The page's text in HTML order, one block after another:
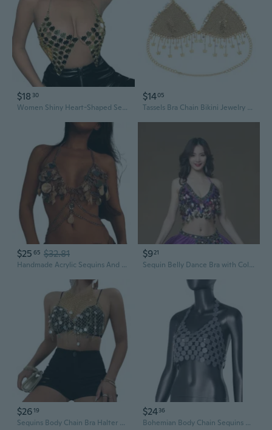
$18 30
Women Shiny Heart-Shaped Sequin Crop Top Halter Chain Bikini Bras Clubwear
$1405
Tassels Bra Chain Bikini Jewelry Sequins Lingeries Chain Sexy Womens Bra
$25 65 $32.81
Handmade Acrylic Sequins And Shell Body Chain Chest Bra Necklace For Ladies
$921
Sequin Belly Dance Bra with Colorful Tassels and Adjustable Ties for Stage Performance
$2619
Sequins Body Chain Bra Halter Chest Chain Nightclub Body Accessories Jewelry
$2436
Bohemian Body Chain Sequins Bikini Bra Chains Summer Costumes Body Jewelry